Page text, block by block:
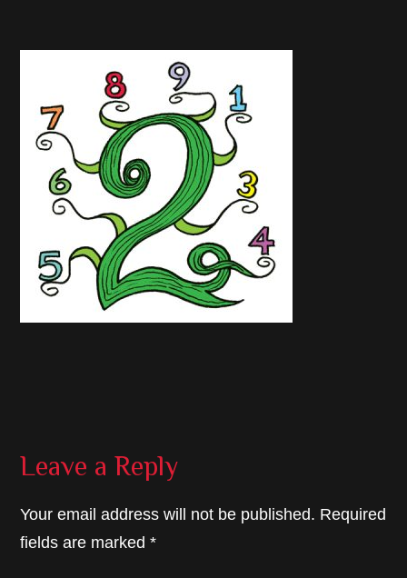
Reader
Leave a Reply
Your email address will not be published. Required
fields are marked*